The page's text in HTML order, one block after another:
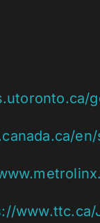
www.ttc.ca/